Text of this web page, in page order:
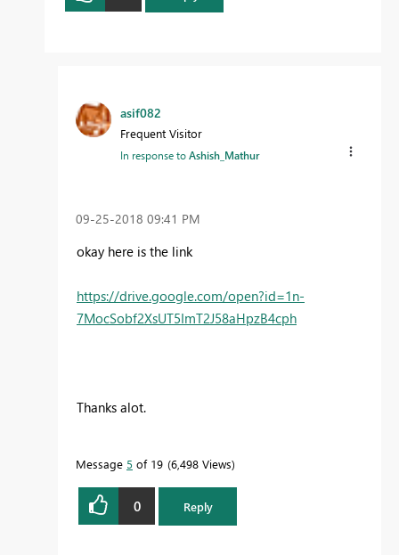
asif082
Frequent Visitor
In response toAshish_Mathur
‎09-25-2018 09:41 PM
okay here is the link
https://drive.google.com/open?id=1n-
7MocSobf2XsUT5ImT2J58aHpzB4cph
Thanks alot.
Message 5 of 19 6,498 Views
0 Reply